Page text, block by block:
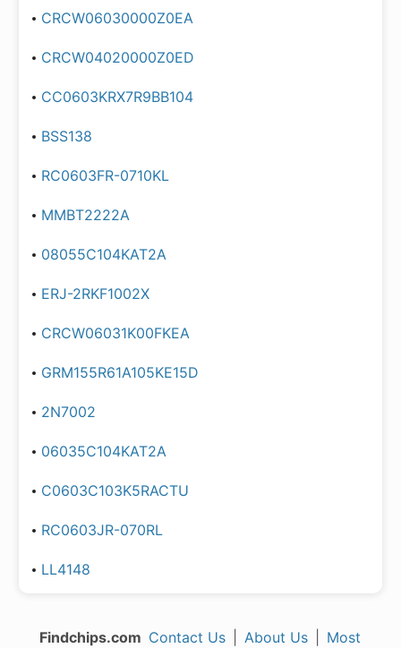
CRCW06030000Z0EA
CRCW04020000Z0ED
CC0603KRX7R9BB104
BSS138
RC0603FR-0710KL
MMBT2222A
08055C104KAT2A
ERJ-2RKF1002X
CRCW06031K00FKEA
GRM155R61A105KE15D
2N7002
06035C104KAT2A
C0603C103K5RACTU
RC0603JR-070RL
LL4148
Findchips.com Contact Us About Us Most